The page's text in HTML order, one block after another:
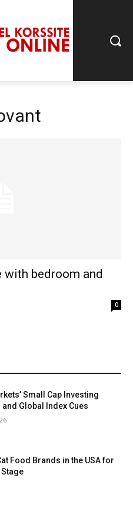
with bedroom and
0
Small Cap Investing
and Global Index Cues
Food Brands in the USA for
Stage